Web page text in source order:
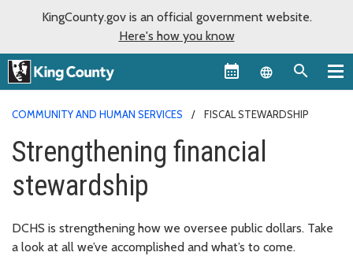
KingCounty.gov is an official government website.
Here's how you know
Language
COMMUNITY AND HUMAN SERVICES FISCAL STEWARDSHIP
Strengthening financial
stewardship
DCHS is strengthening how we oversee public dollars. Take
a look at all we’ve accomplished and what’s to come.